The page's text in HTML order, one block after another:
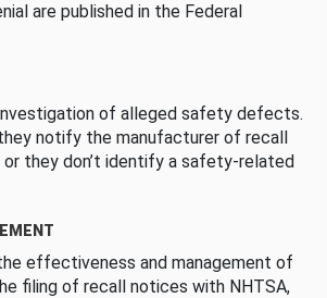
are published in the Federal
of alleged safety defects.
notify the manufacturer of recall
they don’t identify a safety-related
effectiveness and management of
filing of recall notices with NHTSA,